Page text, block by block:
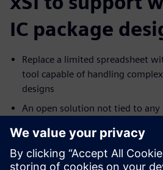
IC package
Replace a limited spreadsheet
tool capable of handling
designs
An open solution not tied to any
The ability to extend the tool’s
defined properties and a robust